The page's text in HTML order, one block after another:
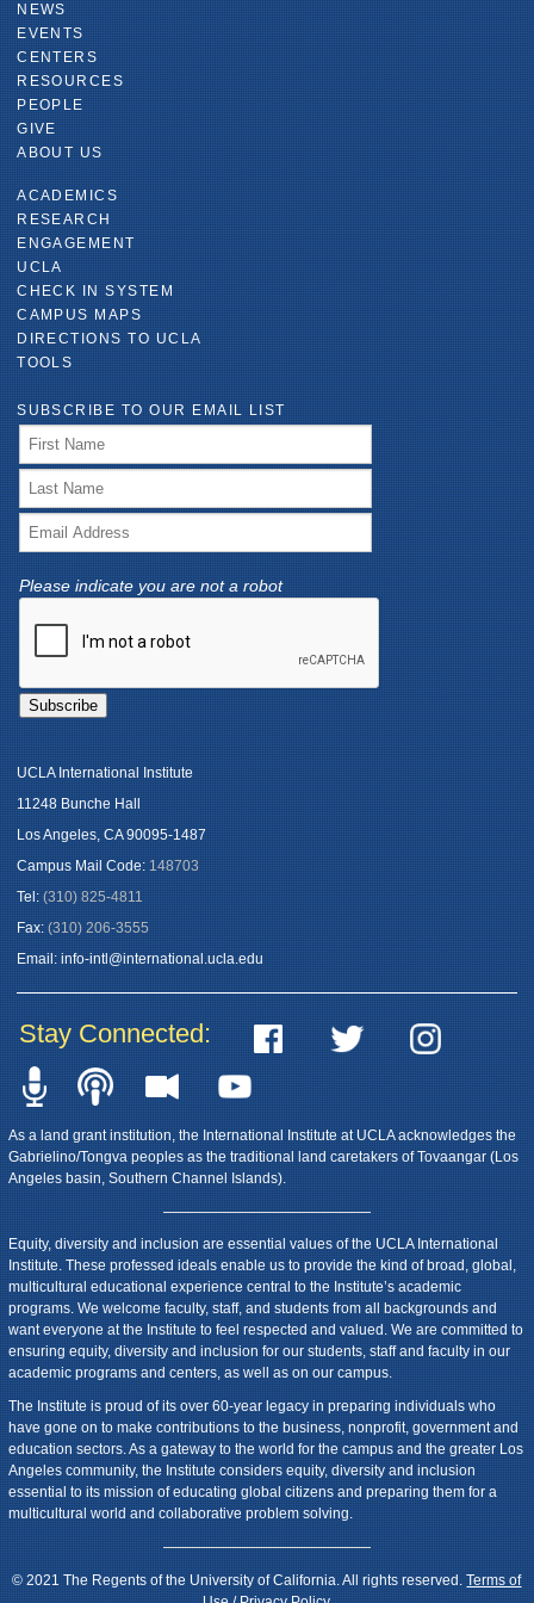
NEWS
EVENTS
CENTERS
RESOURCES
PEOPLE
GIVE
ABOUT US
ACADEMICS
RESEARCH
ENGAGEMENT
UCLA
CHECK IN SYSTEM
CAMPUS MAPS
DIRECTIONS TO UCLA
TOOLS
SUBSCRIBE TO OUR EMAIL LIST
Please indicate you are not a robot
UCLA International Institute
11248 Bunche Hall
Los Angeles, CA 90095-1487
Campus Mail Code:148703
Tel:(310) 825-4811
Fax:(310) 206-3555
Email:info-intl@international.ucla.edu
Stay Connected:
As a land grant institution, the International Institute at UCLA acknowledges the
Gabrielino/Tongva peoples as the traditional land caretakers of Tovaangar (Los
Angeles basin, Southern Channel Islands).
Equity, diversity and inclusion are essential values of the UCLA International
Institute. These professed ideals enable us to provide the kind of broad, global,
multicultural educational experience central to the Institute’s academic
programs. We welcome faculty, staff, and students from all backgrounds and
want everyone at the Institute to feel respected and valued. We are committed to
ensuring equity, diversity and inclusion for our students, staff and faculty in our
academic programs and centers, as well as on our campus.
The Institute is proud of its over 60-year legacy in preparing individuals who
have gone on to make contributions to the business, nonprofit, government and
education sectors. As a gateway to the world for the campus and the greater Los
Angeles community, the Institute considers equity, diversity and inclusion
essential to its mission of educating global citizens and preparing them for a
multicultural world and collaborative problem solving.
© 2021 The Regents of the University of California. All rights reserved.Terms of